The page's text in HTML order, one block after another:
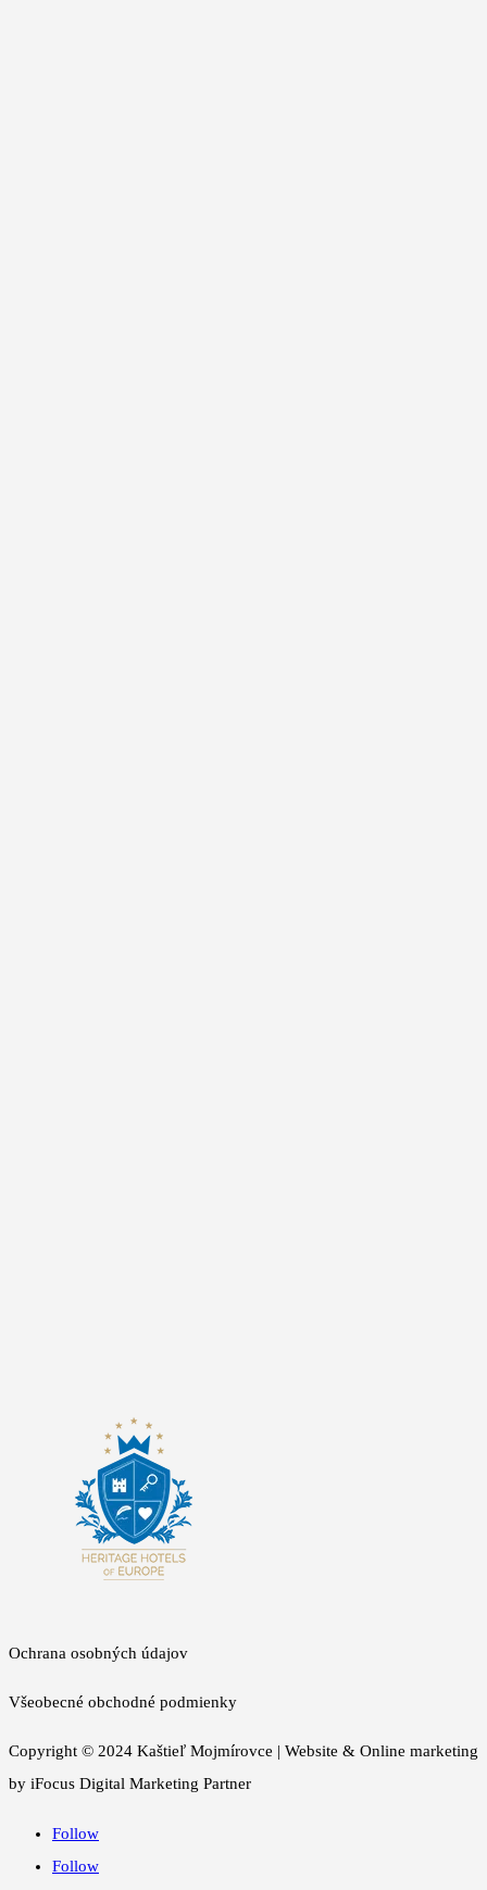
Ochrana osobných údajov
Všeobecné obchodné podmienky
Copyright © 2024 Kaštieľ Mojmírovce | Website & Online marketing
by iFocus Digital Marketing Partner
Follow
Follow